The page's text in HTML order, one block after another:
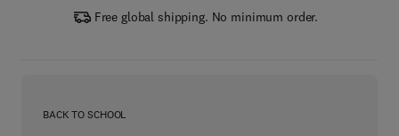
Free global shipping. No minimum order.
BACK TO SCHOOL